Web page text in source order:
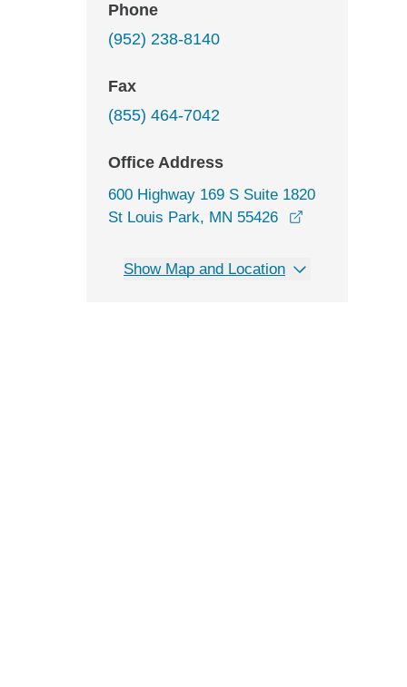
Phone
(952) 238-8140
Fax
(855) 464-7042
Office Address
600 Highway 169 S Suite 1820
St Louis Park, MN 55426
Show Map and Location